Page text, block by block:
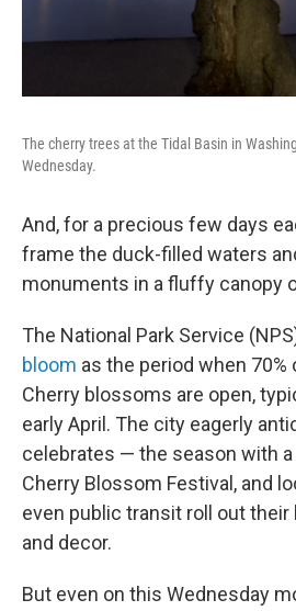
The cherry trees at the Tidal Basin in
Wednesday.
And, for a precious few days
frame the duck-filled waters
monuments in a fluffy canopy
The National Park Service
bloom as the period when 70%
Cherry blossoms are open,
early April. The city eagerly
celebrates — the season with a
Cherry Blossom Festival, and
even public transit roll out
and decor.
But even on this Wednesday